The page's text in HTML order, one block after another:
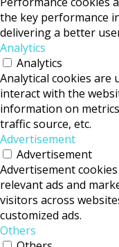
the key performance
delivering a better
Analytics
Analytics
Analytical cookies are
interact with the
information on
traffic source, etc.
Advertisement
Advertisement
Advertisement
relevant ads and
visitors across
customized ads.
Others